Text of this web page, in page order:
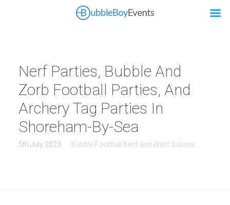
Nerf Parties, Bubble And
Zorb Football Parties, And
Archery Tag Parties In
Shoreham-By-Sea
5th July 2023 Bubble Football Kent and West Sussex